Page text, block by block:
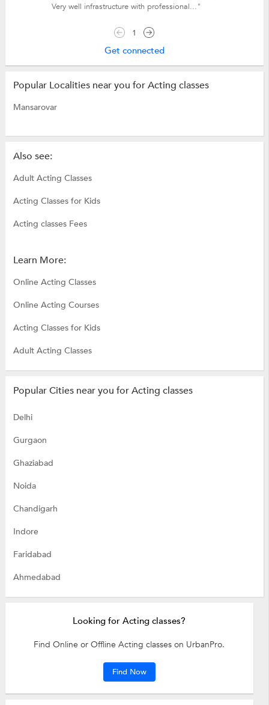
Very well infrastructure with professional..."
1
Get connected
Popular Localities near you for Acting classes
Mansarovar
Also see:
Adult Acting Classes
Acting Classes for Kids
Acting classes Fees
Learn More:
Online Acting Classes
Online Acting Courses
Acting Classes for Kids
Adult Acting Classes
Popular Cities near you for Acting classes
Delhi
Gurgaon
Ghaziabad
Noida
Chandigarh
Indore
Faridabad
Ahmedabad
Looking for Acting classes?
Find Online or Offline Acting classes on UrbanPro.
Find Now